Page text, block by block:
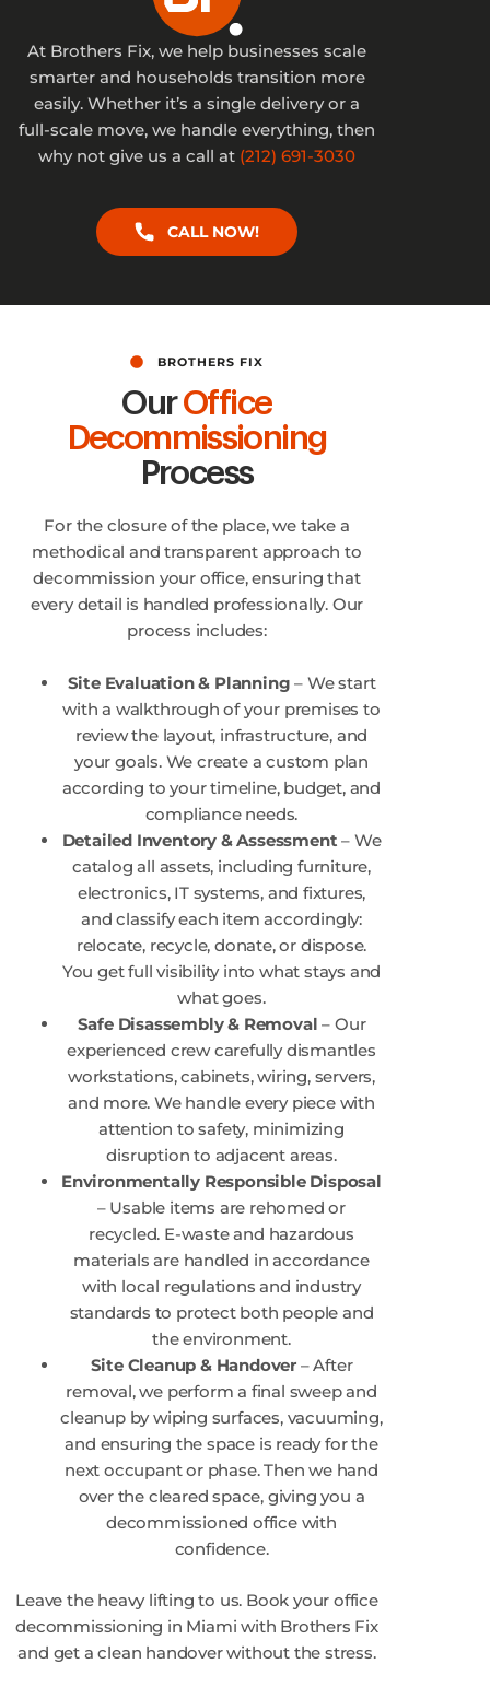
At Brothers Fix, we help businesses scale
smarter and households transition more
easily. Whether it’s a single delivery or a
full-scale move, we handle everything, then
why not give us a call at (212) 691-3030
CALL NOW!
BROTHERS FIX
OurOffice
Decommissioning
Process
For the closure of the place, we take a
methodical and transparent approach to
decommission your office, ensuring that
every detail is handled professionally. Our
process includes:
Site Evaluation & Planning – We start
with a walkthrough of your premises to
review the layout, infrastructure, and
your goals. We create a custom plan
according to your timeline, budget, and
compliance needs.
Detailed Inventory & Assessment – We
catalog all assets, including furniture,
electronics, IT systems, and fixtures,
and classify each item accordingly:
relocate, recycle, donate, or dispose.
You get full visibility into what stays and
what goes.
Safe Disassembly & Removal – Our
experienced crew carefully dismantles
workstations, cabinets, wiring, servers,
and more. We handle every piece with
attention to safety, minimizing
disruption to adjacent areas.
Environmentally Responsible Disposal
– Usable items are rehomed or
recycled. E-waste and hazardous
materials are handled in accordance
with local regulations and industry
standards to protect both people and
the environment.
Site Cleanup & Handover – After
removal, we perform a final sweep and
cleanup by wiping surfaces, vacuuming,
and ensuring the space is ready for the
next occupant or phase. Then we hand
over the cleared space, giving you a
decommissioned office with
confidence.
Leave the heavy lifting to us. Book your office
decommissioning in Miami with Brothers Fix
and get a clean handover without the stress.